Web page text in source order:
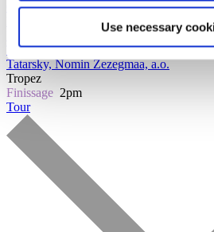
Use necessary
Cal
Selin Acarbaş, daddybears,
Farabani, Olga Hohmann, Anna-Lena
Thuy Tien Nguyen, Malin Kuht, Belle
Tatarsky, Nomin Zezegmaa, a.o.
Tropez
Finissage 2pm
Tour